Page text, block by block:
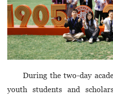
During the two-day
youth students and